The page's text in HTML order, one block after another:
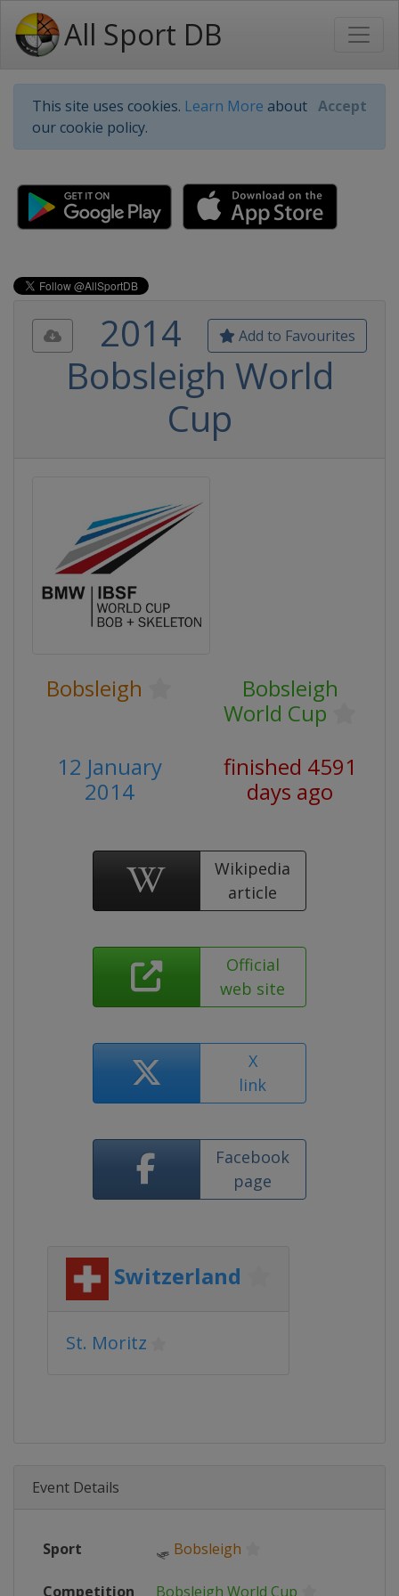
All Sport DB
This site uses cookies. Learn More about
our cookie policy.
Accept
Add to Favourites
2014
Bobsleigh World
Cup
Bobsleigh
Bobsleigh
World Cup
12 January
2014
finished 4591
days ago
Wikipedia
article
Official
web site
X
link
Facebook
page
Switzerland
St. Moritz
Event Details
Sport 🛷 Bobsleigh
Competition Bobsleigh World Cup